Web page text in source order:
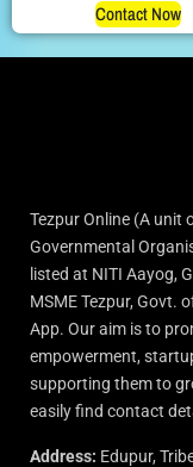
Contact Now
Tezpur Online (A unit
Governmental
listed at NITI Aayog,
MSME Tezpur, Govt.
App. Our aim is to
empowerment,
supporting them to
easily find contact
Address: Edupur,